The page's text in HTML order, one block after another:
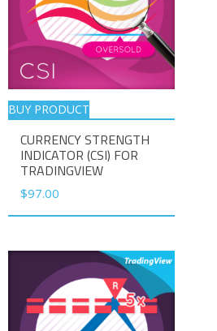
BUY PRODUCT
CURRENCY STRENGTH
INDICATOR (CSI) FOR
TRADINGVIEW
$97.00